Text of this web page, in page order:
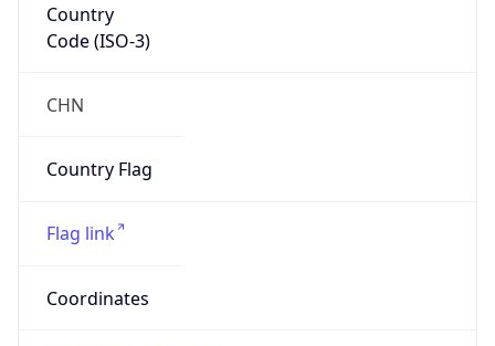
Country
Code (ISO-3)
CHN
Country Flag
Flag link
Coordinates